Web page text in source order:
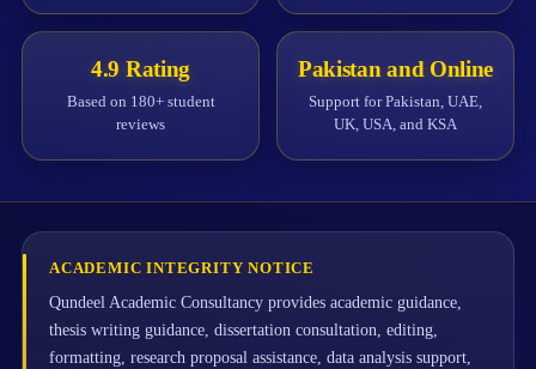
4.9 Rating
Based on 180+ student
reviews
Pakistan and Online
Support for Pakistan, UAE,
UK, USA, and KSA
ACADEMIC INTEGRITY NOTICE
Qundeel Academic Consultancy provides academic guidance,
thesis writing guidance, dissertation consultation, editing,
formatting, research proposal assistance, data analysis support,